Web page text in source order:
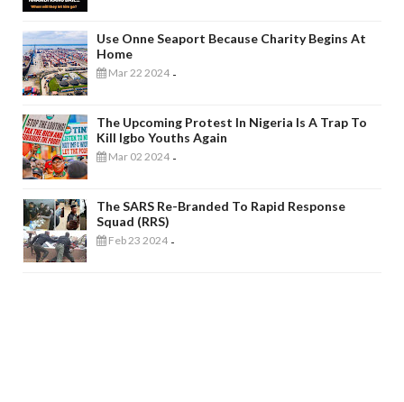
Use Onne Seaport Because Charity Begins At
Home
Mar 22 2024 -
The Upcoming Protest In Nigeria Is A Trap To
Kill Igbo Youths Again
Mar 02 2024 -
The SARS Re-Branded To Rapid Response
Squad (RRS)
Feb 23 2024 -